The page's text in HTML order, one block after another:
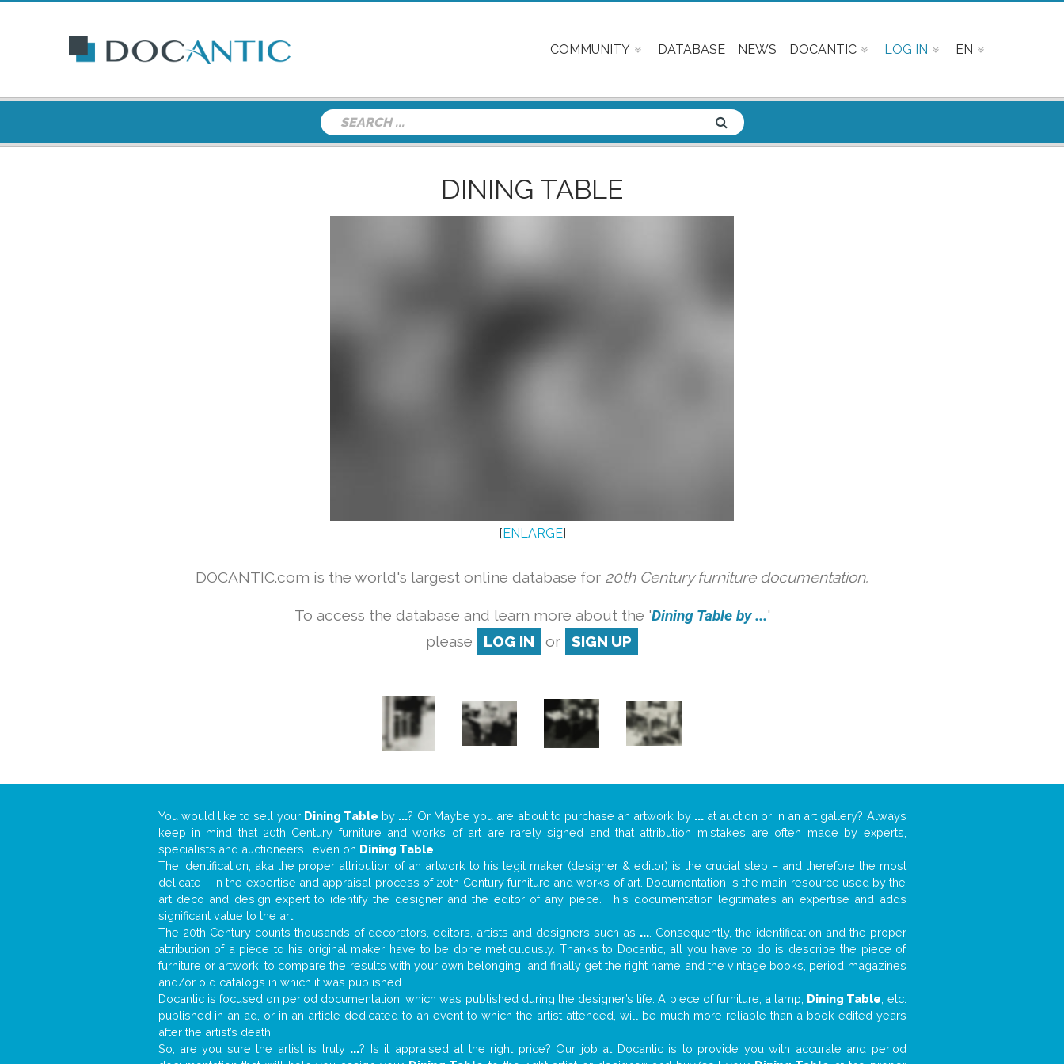
COMMUNITY DATABASE NEWS DOCANTIC LOG IN EN
DINING TABLE
[ENLARGE]
DOCANTIC.com is the world's largest online database for 20th Century furniture documentation.
To access the database and learn more about the 'Dining Table by ...'
please
LOG IN or SIGN UP
You would like to sell your Dining Table by ...? Or Maybe you are about to purchase an artwork by ...at auction or in an art gallery? Always
keep in mind that 20th Century furniture and works of art are rarely signed and that attribution mistakes are often made by experts,
specialists and auctioneers… even on Dining Table!
The identification, aka the proper attribution of an artwork to his legit maker (designer & editor) is the crucial step – and therefore the most
delicate – in the expertise and appraisal process of 20th Century furniture and works of art. Documentation is the main resource used by the
art deco and design expert to identify the designer and the editor of any piece. This documentation legitimates an expertise and adds
significant value to the art.
The 20th Century counts thousands of decorators, editors, artists and designers such as .... Consequently, the identification and the proper
attribution of a piece to his original maker have to be done meticulously. Thanks to Docantic, all you have to do is describe the piece of
furniture or artwork, to compare the results with your own belonging, and finally get the right name and the vintage books, period magazines
and/or old catalogs in which it was published.
Docantic is focused on period documentation, which was published during the designer’s life. A piece of furniture, a lamp, Dining Table , etc.
published in an ad, or in an article dedicated to an event to which the artist attended, will be much more reliable than a book edited years
after the artist’s death.
So, are you sure the artist is truly ...? Is it appraised at the right price? Our job at Docantic is to provide you with accurate and period